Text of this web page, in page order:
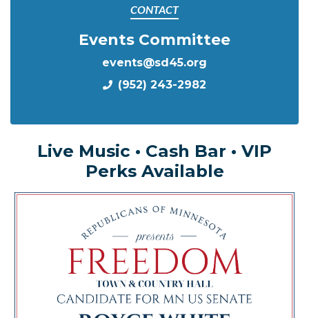
CONTACT
Events Committee
events@sd45.org
(952) 243-2982
Live Music • Cash Bar • VIP
Perks Available